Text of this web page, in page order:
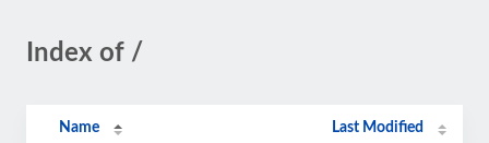
Index of /
Name Last Modified